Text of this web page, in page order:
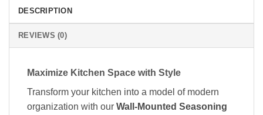
DESCRIPTION
REVIEWS (0)
Maximize Kitchen Space with Style
Transform your kitchen into a model of modern
organization with our Wall-Mounted Seasoning